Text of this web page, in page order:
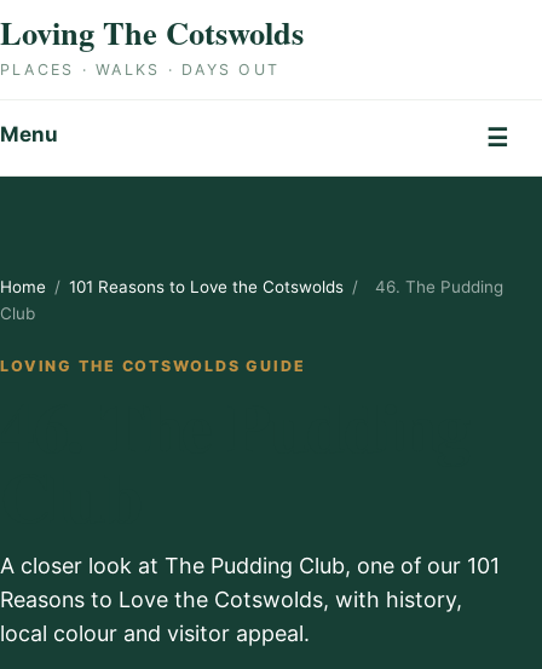
Loving The Cotswolds
PLACES · WALKS · DAYS OUT
Menu ☰
Home / 101 Reasons to Love the Cotswolds /
46. The Pudding
Club
LOVING THE COTSWOLDS GUIDE
A closer look at The Pudding Club, one of our 101
Reasons to Love the Cotswolds, with history,
local colour and visitor appeal.